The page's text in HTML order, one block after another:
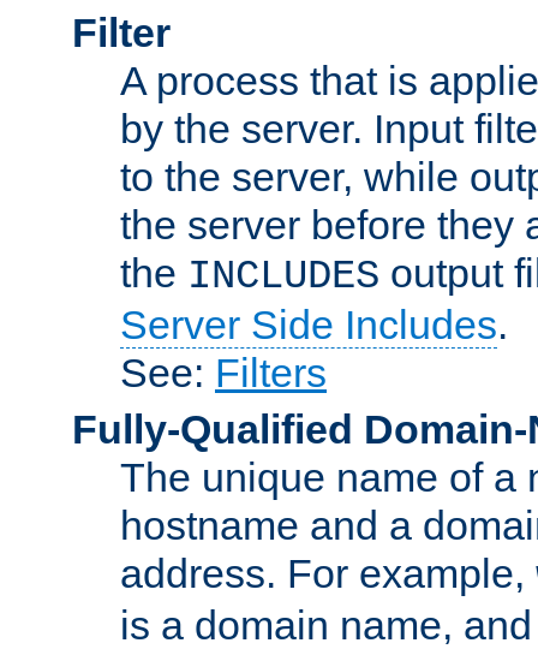
Filter
A process that is
by the server. Input
to the server, while
the server before they
the INCLUDES output
Server Side Includes.
See: Filters
Fully-Qualified Domain-
The unique name of a
hostname and a
address. For example,
is a domain name,